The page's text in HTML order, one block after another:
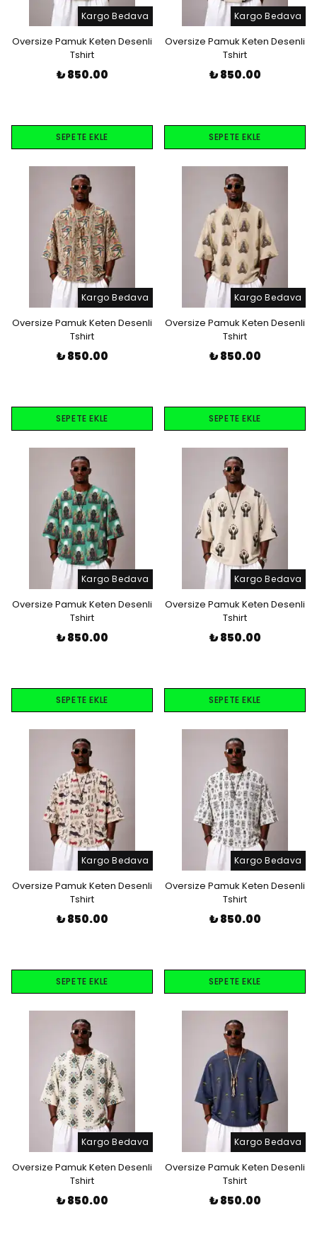
Kargo Bedava
Oversize Pamuk Keten Desenli
Tshirt
₺ 850.00
SEPETE EKLE
Kargo Bedava
Oversize Pamuk Keten Desenli
Tshirt
₺ 850.00
SEPETE EKLE
Kargo Bedava
Oversize Pamuk Keten Desenli
Tshirt
₺ 850.00
SEPETE EKLE
Kargo Bedava
Oversize Pamuk Keten Desenli
Tshirt
₺ 850.00
SEPETE EKLE
Kargo Bedava
Oversize Pamuk Keten Desenli
Tshirt
₺ 850.00
SEPETE EKLE
Kargo Bedava
Oversize Pamuk Keten Desenli
Tshirt
₺ 850.00
SEPETE EKLE
Kargo Bedava
Oversize Pamuk Keten Desenli
Tshirt
₺ 850.00
SEPETE EKLE
Kargo Bedava
Oversize Pamuk Keten Desenli
Tshirt
₺ 850.00
SEPETE EKLE
Kargo Bedava
Oversize Pamuk Keten Desenli
Tshirt
₺ 850.00
Kargo Bedava
Oversize Pamuk Keten Desenli
Tshirt
₺ 850.00